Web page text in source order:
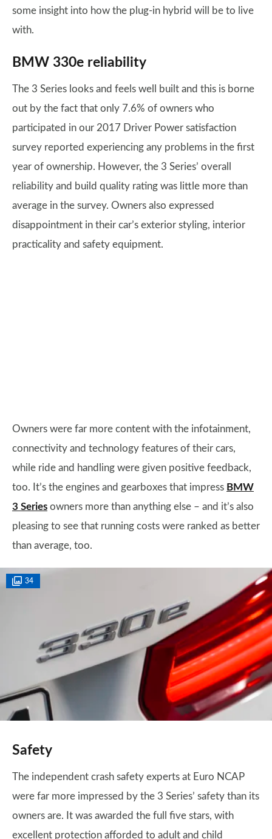
some insight into how the plug-in hybrid will be to live
with.
BMW 330e reliability
The 3 Series looks and feels well built and this is borne
out by the fact that only 7.6% of owners who
participated in our 2017 Driver Power satisfaction
survey reported experiencing any problems in the first
year of ownership. However, the 3 Series’ overall
reliability and build quality rating was little more than
average in the survey. Owners also expressed
disappointment in their car’s exterior styling, interior
practicality and safety equipment.
Owners were far more content with the infotainment,
connectivity and technology features of their cars,
while ride and handling were given positive feedback,
too. It’s the engines and gearboxes that impress BMW
3 Series owners more than anything else – and it’s also
pleasing to see that running costs were ranked as better
than average, too.
34
Safety
The independent crash safety experts at Euro NCAP
were far more impressed by the 3 Series’ safety than its
owners are. It was awarded the full five stars, with
excellent protection afforded to adult and child